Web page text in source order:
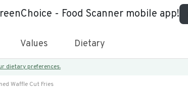
- Food Scanner mobile app!
Values Dietary
dietary preferences.
Waffle Cut Fries